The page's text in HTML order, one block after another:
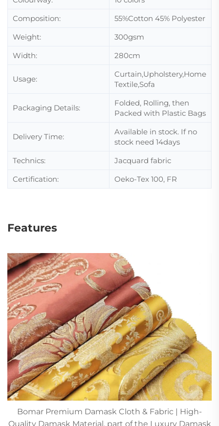
Composition:
55%Cotton 45% Polyester
Weight:
300gsm
Width:
280cm
Usage:
Curtain,Upholstery,Home
Textile,Sofa
Packaging Details:
Folded, Rolling, then
Packed with Plastic Bags
Delivery Time:
Available in stock. If no
stock need 14days
Technics:
Jacquard fabric
Certification:
Oeko-Tex 100, FR
Features
Bomar Premium Damask Cloth & Fabric | High-
Quality Damask Material, part of the Luxury Damask